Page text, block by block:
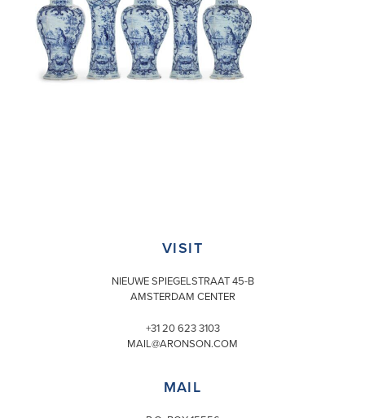
VISIT
NIEUWE SPIEGELSTRAAT 45-B
AMSTERDAM CENTER
+31 20 623 3103
MAIL@ARONSON.COM
MAIL